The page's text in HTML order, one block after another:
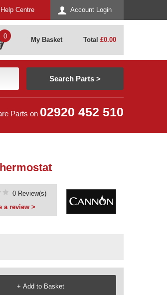
Account Login
Help Centre
0 My Basket Total £0.00
Parts on 02920 452 510
0 Review(s)
a review >